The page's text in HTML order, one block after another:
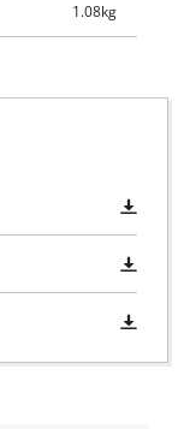
1.08kg